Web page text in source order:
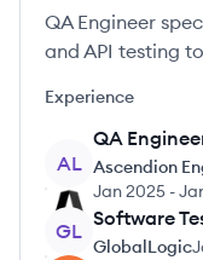
QA Engineer
and API testing
Experience
AL
QA
Ascendion
Jan 2025 -
GL
Software
GlobalLogic